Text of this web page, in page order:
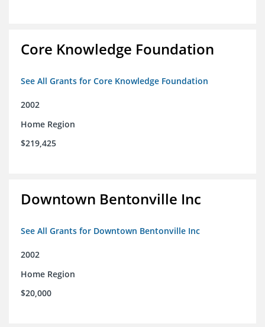
Core Knowledge Foundation
See All Grants for Core Knowledge Foundation
2002
Home Region
$219,425
Downtown Bentonville Inc
See All Grants for Downtown Bentonville Inc
2002
Home Region
$20,000